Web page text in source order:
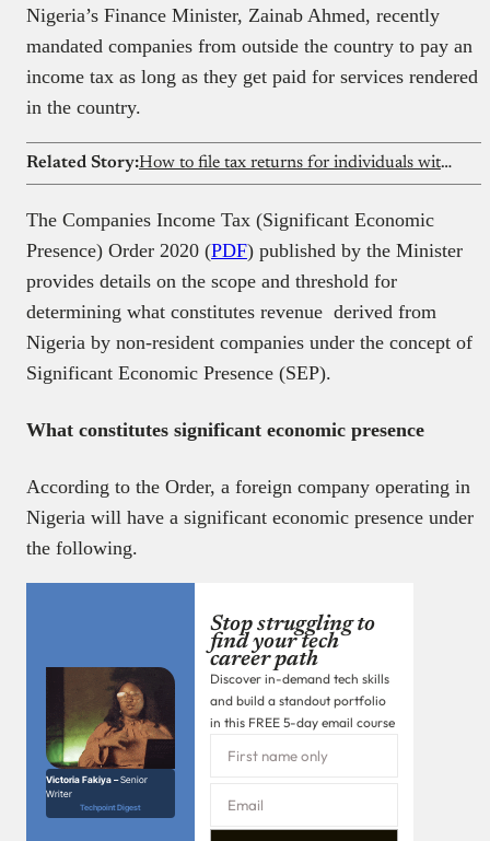
Nigeria’s Finance Minister, Zainab Ahmed, recently
mandated companies from outside the country to pay an
income tax as long as they get paid for services rendered
in the country.
Related Story: How to file tax returns for individuals with multiple streams of income
The Companies Income Tax (Significant Economic
Presence) Order 2020 (PDF) published by the Minister
provides details on the scope and threshold for
determining what constitutes revenue derived from
Nigeria by non-resident companies under the concept of
Significant Economic Presence (SEP).
What constitutes significant economic presence
According to the Order, a foreign company operating in
Nigeria will have a significant economic presence under
the following.
Victoria Fakiya –Senior
Writer
Techpoint Digest
Stop struggling to
find your tech
career path
Discover in-demand tech skills
and build a standout portfolio
in this FREE 5-day email course